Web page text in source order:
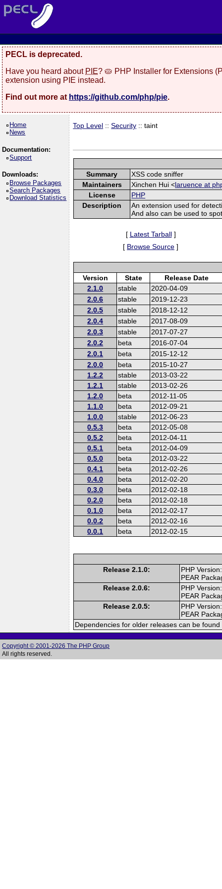
PECL is deprecated.
Have you heard about PIE? 🥧 PHP Installer for Extensions
extension using PIE instead.
Find out more at https://github.com/php/pie.
Home
News
Documentation:
Support
Downloads:
Browse Packages
Search Packages
Download Statistics
Top Level ::Security :: taint
Summary
XSS code sniffer
Maintainers
Xinchen Hui <laruence at
License
PHP
Description
An extension used for
And also can be used to
[ Latest Tarball]
[ Browse Source ]
Version State
Release Date
2.1.0
stable
2020-04-09
2.0.6
stable
2019-12-23
2.0.5
stable
2018-12-12
2.0.4
stable
2017-08-09
2.0.3
stable
2017-07-27
2.0.2
beta
2016-07-04
2.0.1
beta
2015-12-12
2.0.0
beta
2015-10-27
1.2.2
stable
2013-03-22
1.2.1
stable
2013-02-26
1.2.0
beta
2012-11-05
1.1.0
beta
2012-09-21
1.0.0
stable
2012-06-23
0.5.3
beta
2012-05-08
0.5.2
beta
2012-04-11
0.5.1
beta
2012-04-09
0.5.0
beta
2012-03-22
0.4.1
beta
2012-02-26
0.4.0
beta
2012-02-20
0.3.0
beta
2012-02-18
0.2.0
beta
2012-02-18
0.1.0
beta
2012-02-17
0.0.2
beta
2012-02-16
0.0.1
beta 2012-02-15
Release 2.1.0:
PHP
PEAR
Release 2.0.6:
PHP
PEAR
Release 2.0.5:
PHP
PEAR
Dependencies for older releases can be
Copyright © 2001-2026 The PHP Group
All rights reserved.